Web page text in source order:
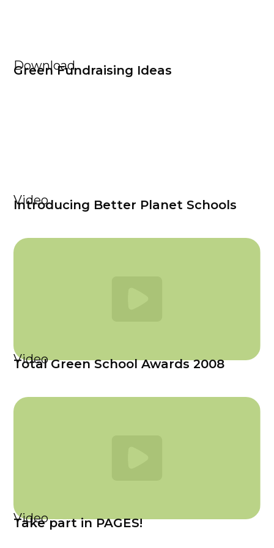
Download
Green Fundraising Ideas
Video
Introducing Better Planet Schools
Video
Total Green School Awards 2008
Video
Take part in PAGES!